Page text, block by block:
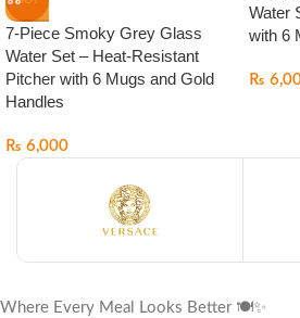
7-Piece Smoky Grey Glass
Water Set – Heat-Resistant
Pitcher with 6 Mugs and Gold
Handles
₨ 6,000
Water
with 6
₨
Where Every Meal Looks Better 🍽️✨